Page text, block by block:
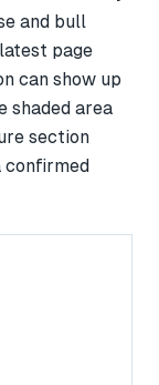
and bull
page
can show up
shaded area
section
confirmed